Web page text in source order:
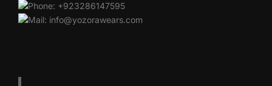
Phone: +923286147595
Mail: info@yozorawears.com